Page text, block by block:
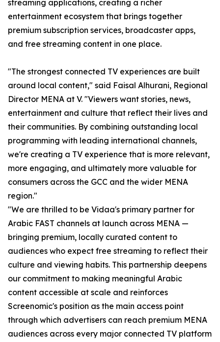
streaming applications, creating a richer
entertainment ecosystem that brings together
premium subscription services, broadcaster apps,
and free streaming content in one place.
"The strongest connected TV experiences are built
around local content," said Faisal Alhurani, Regional
Director MENA at V. "Viewers want stories, news,
entertainment and culture that reflect their lives and
their communities. By combining outstanding local
programming with leading international channels,
we're creating a TV experience that is more relevant,
more engaging, and ultimately more valuable for
consumers across the GCC and the wider MENA
region."
"We are thrilled to be Vidaa's primary partner for
Arabic FAST channels at launch across MENA —
bringing premium, locally curated content to
audiences who expect free streaming to reflect their
culture and viewing habits. This partnership deepens
our commitment to making meaningful Arabic
content accessible at scale and reinforces
Screenomic's position as the main access point
through which advertisers can reach premium MENA
audiences across every major connected TV platform